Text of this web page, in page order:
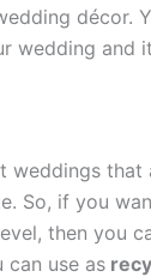
décor.
wedding and
weddings
So, if you
then you
can use as